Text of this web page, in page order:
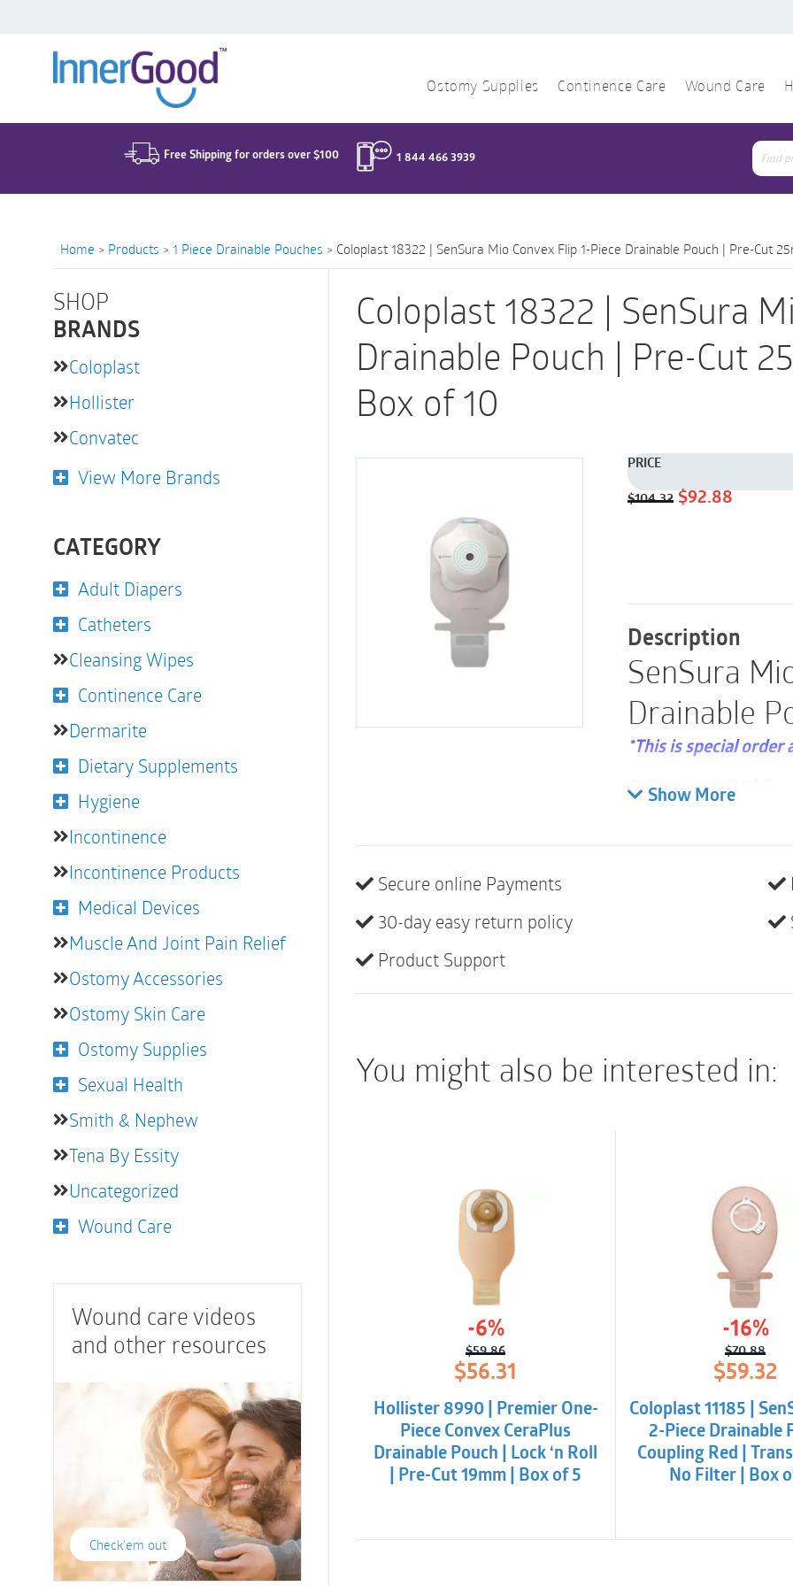
Ostomy Supplies Continence Care Wound Care
Free Shipping for orders over $100 1 844 466 3939
for:
Home > Products > 1 Piece Drainable Pouches > Coloplast 18322 | SenSura Mio Convex Flip 1-Piece Drainable Pouch | Pre-Cut
SHOP
BRANDS
Coloplast
Hollister
Convatec
View More Brands
CATEGORY
Adult Diapers
Catheters
Cleansing Wipes
Continence Care
Dermarite
Dietary Supplements
Hygiene
Incontinence
Incontinence Products
Medical Devices
Muscle And Joint Pain Relief
Ostomy Accessories
Ostomy Skin Care
Ostomy Supplies
Sexual Health
Smith & Nephew
Tena By Essity
Uncategorized
Wound Care
Wound care videos
and other resources
Check'em out
Coloplast 18322 | SenSura
Drainable Pouch | Pre-Cut
Box of 10
PRICE
$104.32 Original
$92.88Current
Description
SenSura
Drainable
*This is special
Coloplast 18322 |
Extended wear
• Designed for
areas with less
• Not made with
Show More
Secure online Payments
30-day easy return policy
Product Support
You might also be interested in:
-6%
$59.86
Original
price
was:
$59.86.
$56.31
Current
price
is:
$56.31.
Hollister 8990 | Premier One-
Piece Convex CeraPlus
Drainable Pouch | Lock ‘n Roll
| Pre-Cut 19mm | Box of 5
-16%
$70.88
Original
price
was:
$59.32
Current
price
is:
$59.32.
Coloplast 11185 |
2-Piece Drainable
Coupling Red |
No Filter | Box
for: